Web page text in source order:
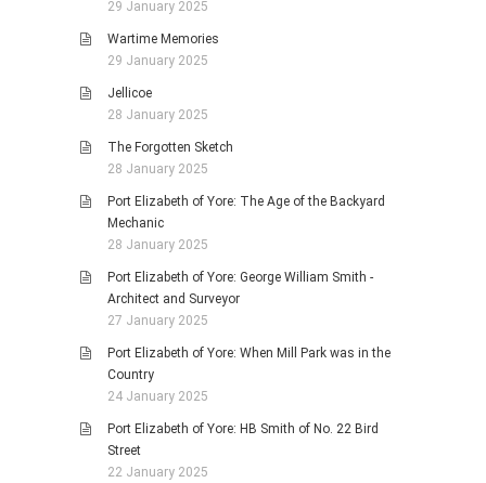
29 January 2025
Wartime Memories
29 January 2025
Jellicoe
28 January 2025
The Forgotten Sketch
28 January 2025
Port Elizabeth of Yore: The Age of the Backyard
Mechanic
28 January 2025
Port Elizabeth of Yore: George William Smith -
Architect and Surveyor
27 January 2025
Port Elizabeth of Yore: When Mill Park was in the
Country
24 January 2025
Port Elizabeth of Yore: HB Smith of No. 22 Bird
Street
22 January 2025